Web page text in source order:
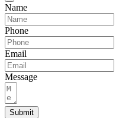
Name
Phone
Email
Message
Submit